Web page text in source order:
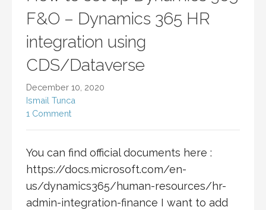
F&O – Dynamics 365 HR
integration using
CDS/Dataverse
December 10, 2020
Ismail Tunca
1 Comment
You can find official documents here :
https://docs.microsoft.com/en-
us/dynamics365/human-resources/hr-
admin-integration-finance I want to add